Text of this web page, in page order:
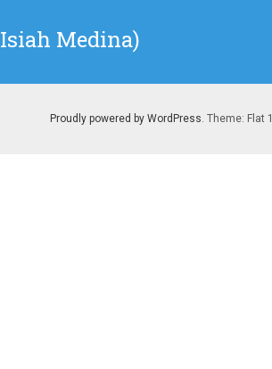
Isiah Medina)
Proudly powered by WordPress. Theme: Flat